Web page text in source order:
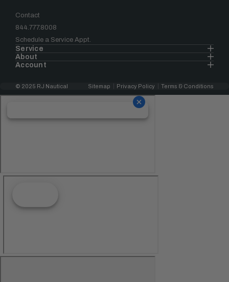
Contact
844.777.8008
Schedule a Service Appt.
Service
About
Account
© 2025 RJ Nautical Sitemap Privacy Policy Terms & Conditions